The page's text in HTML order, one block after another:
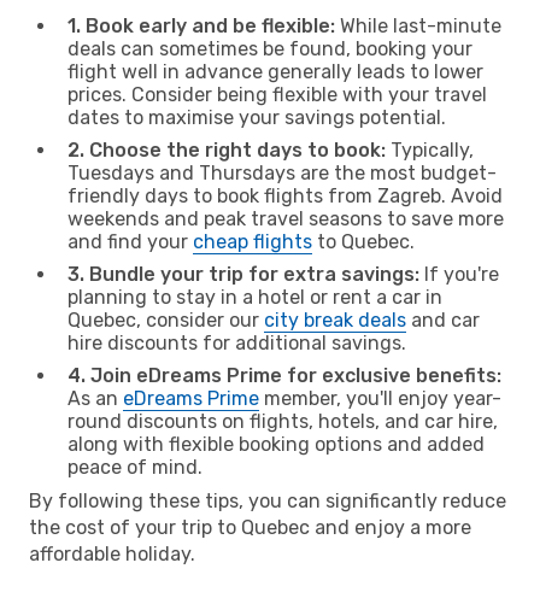
1. Book early and be flexible: While last-minute
deals can sometimes be found, booking your
flight well in advance generally leads to lower
prices. Consider being flexible with your travel
dates to maximise your savings potential.
2. Choose the right days to book: Typically,
Tuesdays and Thursdays are the most budget-
friendly days to book flights from Zagreb. Avoid
weekends and peak travel seasons to save more
and find your cheap flights to Quebec.
3. Bundle your trip for extra savings: If you're
planning to stay in a hotel or rent a car in
Quebec, consider our city break deals and car
hire discounts for additional savings.
4. Join eDreams Prime for exclusive benefits:
As an eDreams Prime member, you'll enjoy year-
round discounts on flights, hotels, and car hire,
along with flexible booking options and added
peace of mind.
By following these tips, you can significantly reduce
the cost of your trip to Quebec and enjoy a more
affordable holiday.